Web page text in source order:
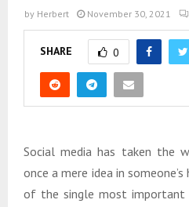
by Herbert November 30, 2021
SHARE 0
Social media has taken the
once a mere idea in
of the single most